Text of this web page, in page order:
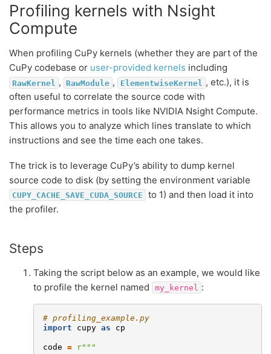
Profiling kernels with Nsight
Compute
When profiling CuPy kernels (whether they are part of the
CuPy codebase or user-provided kernels including
RawKernel , RawModule , ElementwiseKernel , etc.), it is
often useful to correlate the source code with
performance metrics in tools like NVIDIA Nsight Compute.
This allows you to analyze which lines translate to which
instructions and see the time each one takes.
The trick is to leverage CuPy’s ability to dump kernel
source code to disk (by setting the environment variable
CUPY_CACHE_SAVE_CUDA_SOURCE
to 1) and then load it into
the profiler.
Steps
Taking the script below as an example, we would like
to profile the kernel named
my_kernel :
# profiling_example.py
import
cupy as cp
code = r"""